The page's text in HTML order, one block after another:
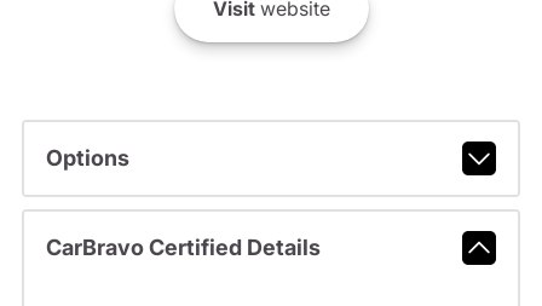
Visitwebsite
Options
CarBravo Certified Details